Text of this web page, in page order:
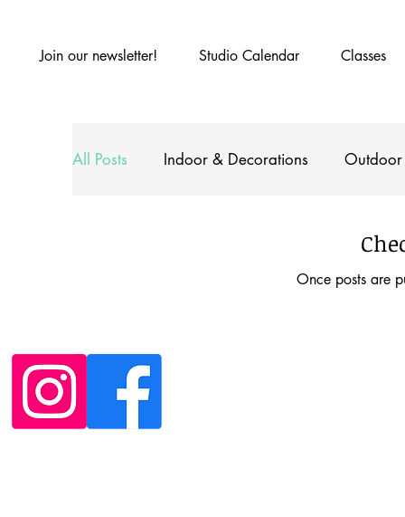
Join our newsletter! Studio Calendar Classes
All Posts Indoor & Decorations
Once posts are